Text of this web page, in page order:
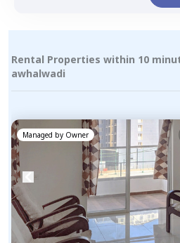
Rental Properties within 10
awhalwadi
Managed by Owner